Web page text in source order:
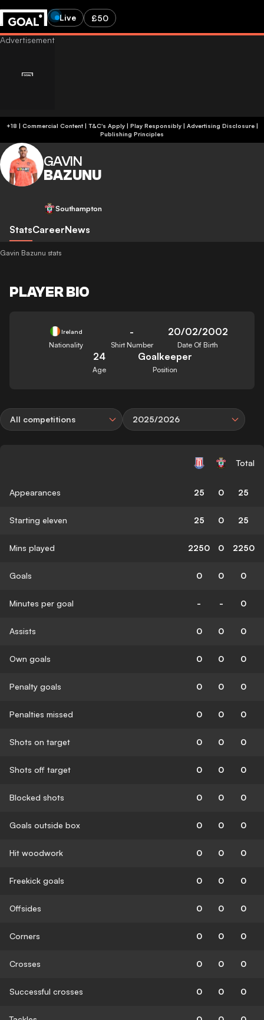
Live £50
+18 | Commercial Content | T&C's Apply | Play Responsibly| Advertising Disclosure|
Publishing Principles
GAVIN
BAZUNU
Southampton
StatsCareerNews
Gavin Bazunu stats
PLAYER BIO
Ireland
Nationality
-
Shirt Number
20/02/2002
Date Of Birth
24
Age
Goalkeeper
Position
All competitions 2025/2026
Total
Appearances 25 0 25
Starting eleven 25 0 25
Mins played 2250 0 2250
Goals 0 0 0
Minutes per goal - - 0
Assists 0 0 0
Own goals 0 0 0
Penalty goals 0 0 0
Penalties missed 0 0 0
Shots on target 0 0 0
Shots off target 0 0 0
Blocked shots 0 0 0
Goals outside box 0 0 0
Hit woodwork 0 0 0
Freekick goals 0 0 0
Offsides 0 0 0
Corners 0 0 0
Crosses 0 0 0
Successful crosses 0 0 0